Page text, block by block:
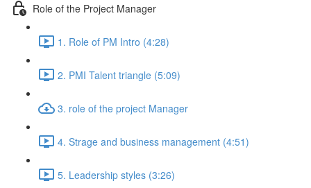
Role of the Project Manager
1. Role of PM Intro (4:28)
2. PMI Talent triangle (5:09)
3. role of the project Manager
4. Strage and business management (4:51)
5. Leadership styles (3:26)